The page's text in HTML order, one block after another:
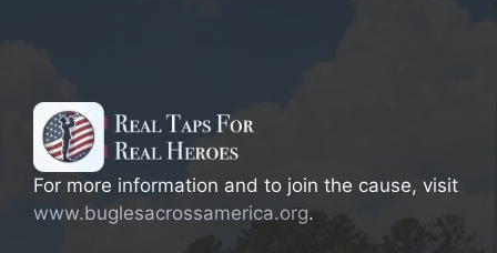
For more information and to join the cause, visit
www.buglesacrossamerica.org.